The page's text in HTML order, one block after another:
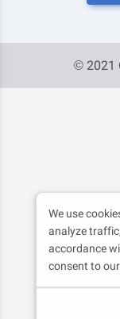
© 2021
We use
analyze
accordance
consent to